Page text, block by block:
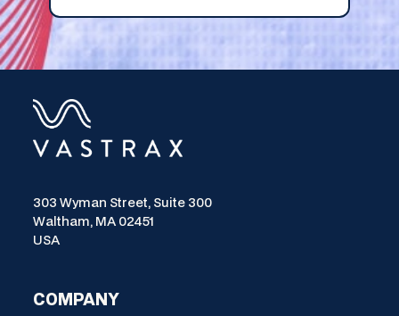
303 Wyman Street, Suite 300
Waltham, MA 02451
USA
COMPANY